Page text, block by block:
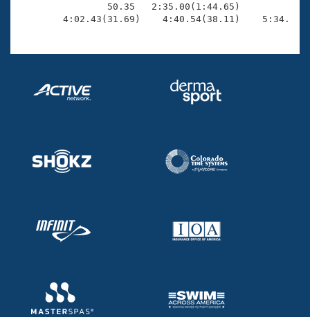
50.35   2:35.00(1:44.65)
4:02.43(31.69)    4:40.54(38.11)